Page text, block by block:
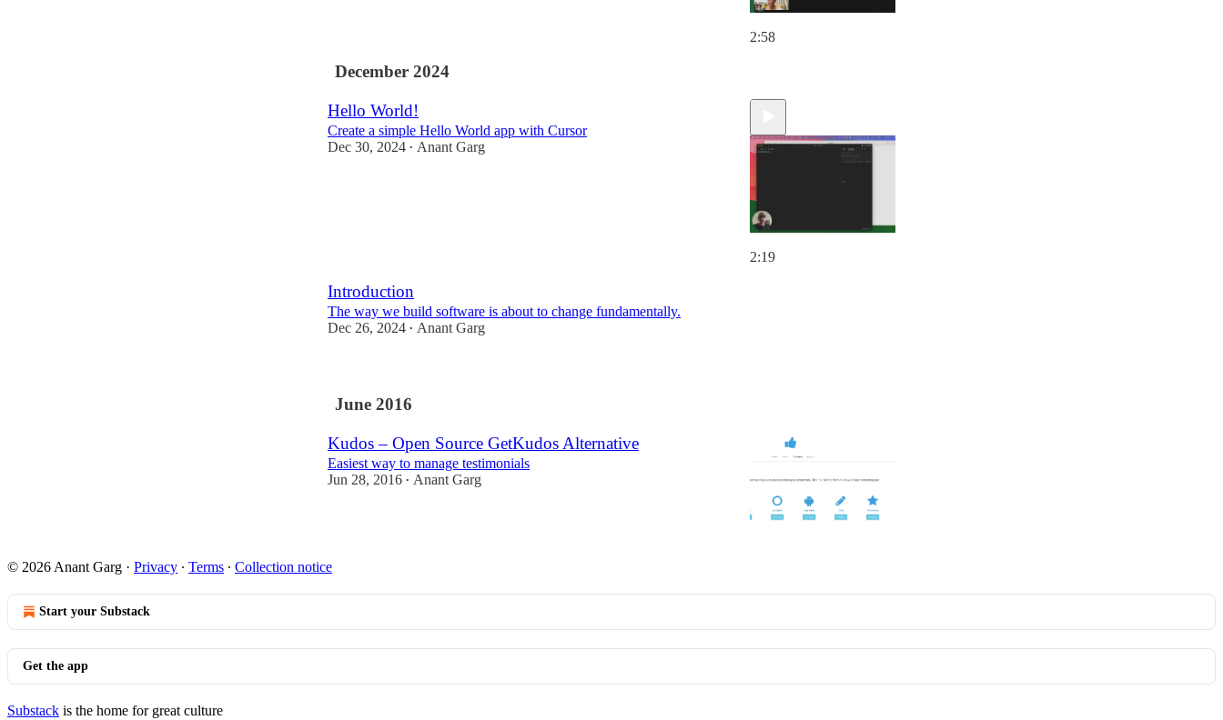
2:58
December 2024
Hello World!
Create a simple Hello World app with Cursor
Dec 30, 2024 • Anant Garg
2:19
Introduction
The way we build software is about to change fundamentally.
Dec 26, 2024 • Anant Garg
June 2016
Kudos – Open Source GetKudos Alternative
Easiest way to manage testimonials
Jun 28, 2016 • Anant Garg
© 2026 Anant Garg · Privacy ∙ Terms ∙ Collection notice
Start your Substack
Get the app
Substack is the home for great culture